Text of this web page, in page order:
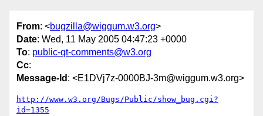
From: <bugzilla@wiggum.w3.org>
Date: Wed, 11 May 2005 04:47:23 +0000
To: public-qt-comments@w3.org
Cc:
Message-Id : <E1DVj7z-0000BJ-3m@wiggum.w3.org>
http://www.w3.org/Bugs/Public/show_bug.cgi?
id=1355